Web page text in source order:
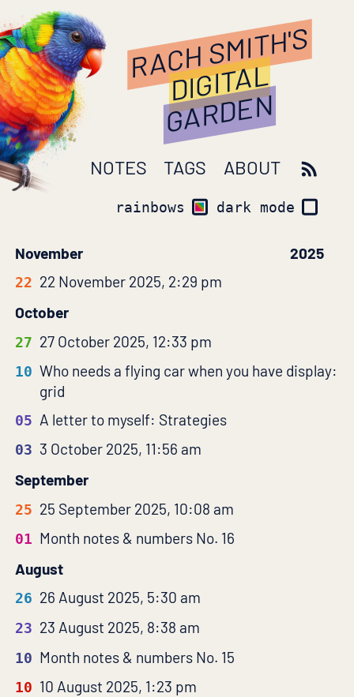
RACH SMITH'S
DIGITAL
GARDEN
NOTES TAGS ABOUT
rainbows dark mode
November 2025
22 22 November 2025, 2:29 pm
October
27 27 October 2025, 12:33 pm
10 Who needs a flying car when you have display:
grid
05 A letter to myself: Strategies
03 3 October 2025, 11:56 am
September
25 25 September 2025, 10:08 am
01 Month notes & numbers No. 16
August
26 26 August 2025, 5:30 am
23 23 August 2025, 8:38 am
10 Month notes & numbers No. 15
10 10 August 2025, 1:23 pm